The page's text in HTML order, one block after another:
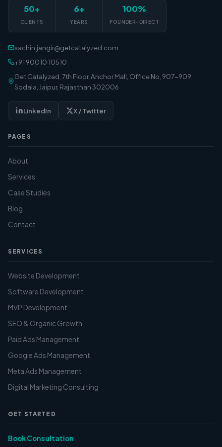
50+
CLIENTS
6+
YEARS
100%
FOUNDER-DIRECT
sachin.jangir@getcatalyzed.com
+91 90010 10510
Get Catalyzed, 7th Floor, Anchor Mall, Office No, 907-909,
Sodala, Jaipur, Rajasthan 302006
LinkedIn X / Twitter
PAGES
About
Services
Case Studies
Blog
Contact
SERVICES
Website Development
Software Development
MVP Development
SEO & Organic Growth
Paid Ads Management
Google Ads Management
Meta Ads Management
Digital Marketing Consulting
GET STARTED
Book Consultation